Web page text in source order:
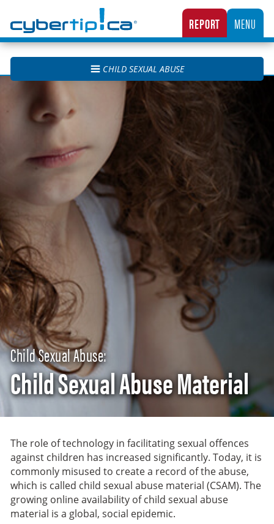
CANADA’S NATIONAL TIPLINE FOR REPORTING THE ONLINE SEXUAL EXPLOITATION
REPORT MENU
CHILD SEXUAL ABUSE
Child Sexual Abuse:
Child Sexual Abuse Material
The role of technology in facilitating sexual offences
against children has increased significantly. Today, it is
commonly misused to create a record of the abuse,
which is called child sexual abuse material (CSAM). The
growing online availability of child sexual abuse
material is a global, social epidemic.